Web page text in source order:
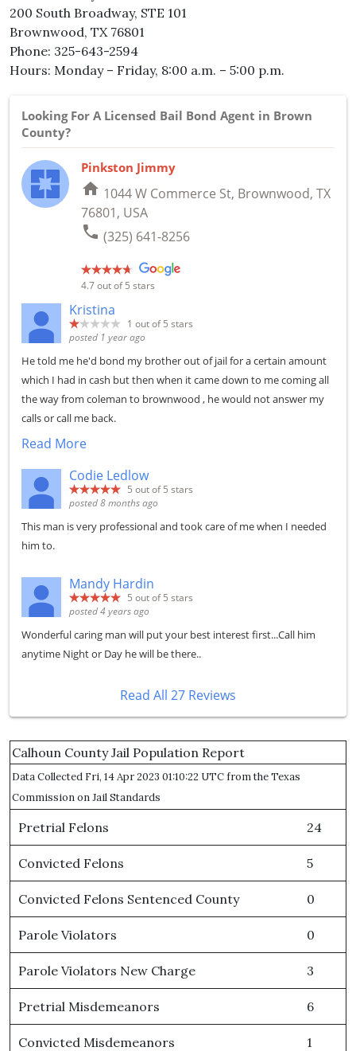
200 South Broadway, STE 101
Brownwood, TX 76801
Phone: 325-643-2594
Hours: Monday – Friday, 8:00 a.m. – 5:00 p.m.
Looking For A Licensed Bail Bond Agent in Brown
County?
Pinkston Jimmy
home 1044 W Commerce St, Brownwood, TX
76801, USA
phone (325) 641-8256
4.7out of 5 stars
Kristina
1 out of 5 stars
posted 1 year ago
He told me he'd bond my brother out of jail for a certain amount
which I had in cash but then when it came down to me coming all
the way from coleman to brownwood , he would not answer my
calls or call me back.
Read More
Codie Ledlow
5 out of 5 stars
posted 8 months ago
This man is very professional and took care of me when I needed
him to.
Mandy Hardin
5 out of 5 stars
posted 4 years ago
Wonderful caring man will put your best interest first...Call him
anytime Night or Day he will be there..
Read All 27 Reviews
Calhoun County Jail Population Report
Data Collected Fri, 14 Apr 2023 01:10:22 UTC from the Texas
Commission on Jail Standards
Pretrial Felons 24
Convicted Felons 5
Convicted Felons Sentenced County 0
Parole Violators 0
Parole Violators New Charge 3
Pretrial Misdemeanors 6
Convicted Misdemeanors 1